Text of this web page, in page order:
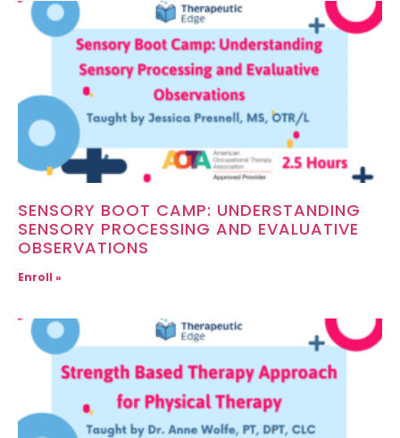
SENSORY BOOT CAMP: UNDERSTANDING
SENSORY PROCESSING AND EVALUATIVE
OBSERVATIONS
Enroll »